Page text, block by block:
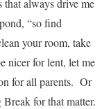
always drive me
“so find
your room, take
nicer for lent, let me
for all parents. Or
for that matter.